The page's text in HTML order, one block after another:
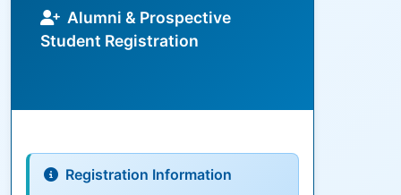
Alumni & Prospective
Student Registration
Registration Information